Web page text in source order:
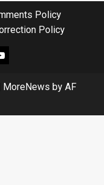
Policy
Policy
MoreNews by AF